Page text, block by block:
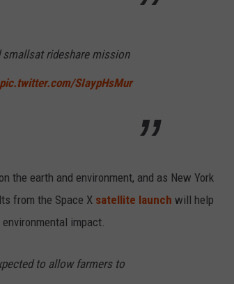
smallsat rideshare mission
pic.twitter.com/SIaypHsMur
the earth and environment, and as New York
from the Space X satellite launch will help
impact.
to allow farmers to